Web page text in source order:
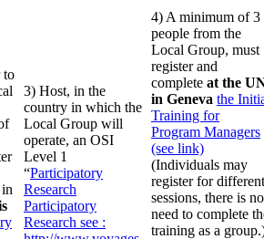
to
3) Host, in the
country in which the
Local Group will
operate, an OSI
Level 1
“Participatory
Research
Participatory
Research see :
4) A minimum of 3
people from the
Local Group, must
register and
complete at the
in Geneva the
Training for
Program Managers
(see link)
(Individuals may
register for different
sessions, there is no
need to complete
training as a